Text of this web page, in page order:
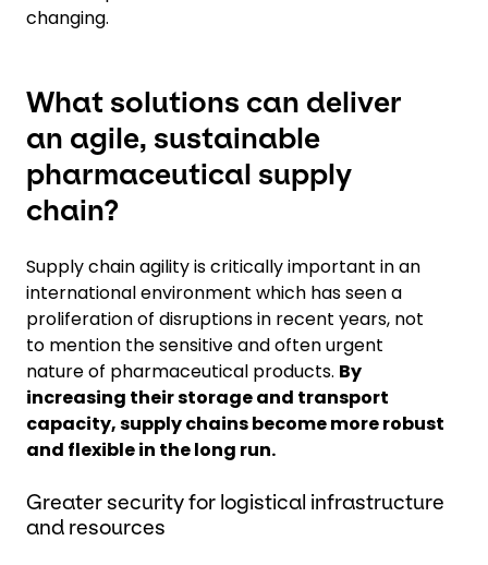
changing.
What solutions can deliver
an agile, sustainable
pharmaceutical supply
chain?
Supply chain agility is critically important in an
international environment which has seen a
proliferation of disruptions in recent years, not
to mention the sensitive and often urgent
nature of pharmaceutical products. By
increasing their storage and transport
capacity, supply chains become more robust
and flexible in the long run.
Greater security for logistical infrastructure
and resources